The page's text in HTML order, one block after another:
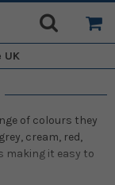
UK
of colours they
cream, red,
making it easy to